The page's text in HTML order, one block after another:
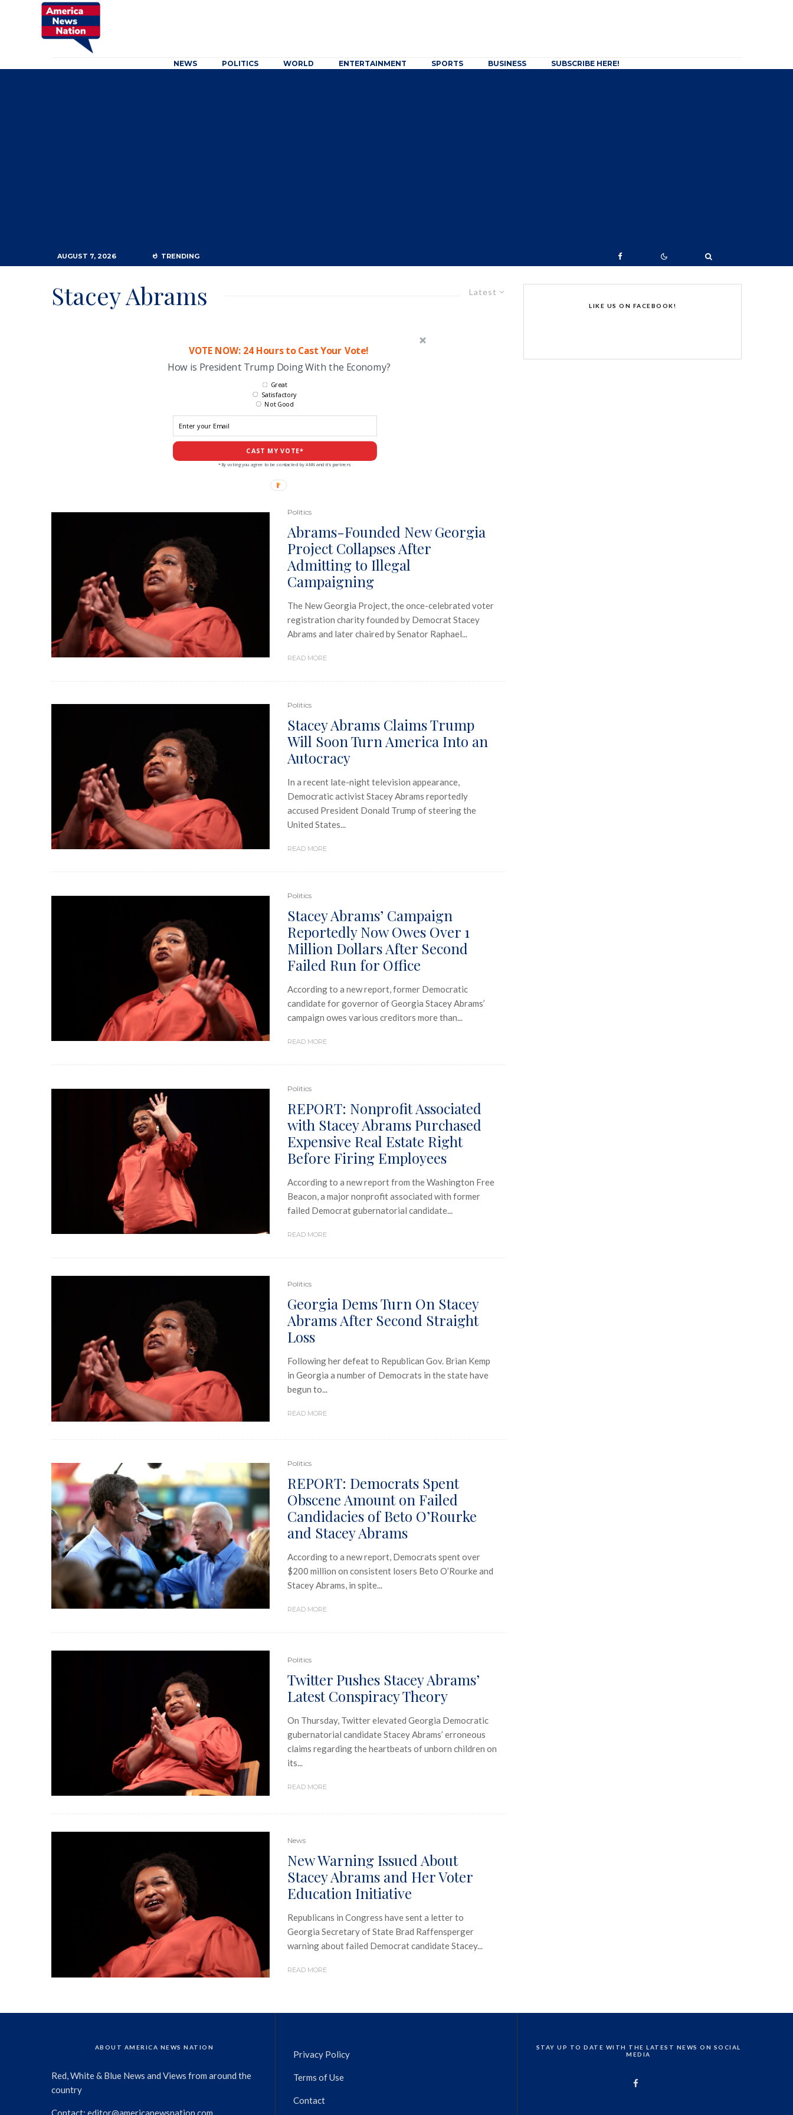
NEWS POLITICS WORLD ENTERTAINMENT SPORTS BUSINESS SUBSCRIBE HERE!
AUGUST 7, 2026 TRENDING
Latest
Stacey Abrams
VOTE NOW: 24 Hours to Cast Your Vote!
How is President Trump Doing With the Economy?
CAST MY VOTE*
Great
Satisfactory
Not Good
*By voting you agree to be contacted by ANN and it's partners
Politics
Abrams-Founded New Georgia
Project Collapses After
Admitting to Illegal
Campaigning
The New Georgia Project, the once-celebrated voter
registration charity founded by Democrat Stacey
Abrams and later chaired by Senator Raphael...
READ MORE
Politics
Stacey Abrams Claims Trump
Will Soon Turn America Into an
Autocracy
In a recent late-night television appearance,
Democratic activist Stacey Abrams reportedly
accused President Donald Trump of steering the
United States...
READ MORE
Politics
Stacey Abrams’ Campaign
Reportedly Now Owes Over 1
Million Dollars After Second
Failed Run for Office
According to a new report, former Democratic
candidate for governor of Georgia Stacey Abrams’
campaign owes various creditors more than...
READ MORE
Politics
REPORT: Nonprofit Associated
with Stacey Abrams Purchased
Expensive Real Estate Right
Before Firing Employees
According to a new report from the Washington Free
Beacon, a major nonprofit associated with former
failed Democrat gubernatorial candidate...
READ MORE
Politics
Georgia Dems Turn On Stacey
Abrams After Second Straight
Loss
Following her defeat to Republican Gov. Brian Kemp
in Georgia a number of Democrats in the state have
begun to...
READ MORE
Politics
REPORT: Democrats Spent
Obscene Amount on Failed
Candidacies of Beto O’Rourke
and Stacey Abrams
According to a new report, Democrats spent over
$200 million on consistent losers Beto O’Rourke and
Stacey Abrams, in spite...
READ MORE
Politics
Twitter Pushes Stacey Abrams’
Latest Conspiracy Theory
On Thursday, Twitter elevated Georgia Democratic
gubernatorial candidate Stacey Abrams’ erroneous
claims regarding the heartbeats of unborn children on
its...
READ MORE
News
New Warning Issued About
Stacey Abrams and Her Voter
Education Initiative
Republicans in Congress have sent a letter to
Georgia Secretary of State Brad Raffensperger
warning about failed Democrat candidate Stacey...
READ MORE
LIKE US ON FACEBOOK!
ABOUT AMERICA NEWS NATION
Red, White & Blue News and Views from around the
country
Contact: editor@americanewsnation.com
Privacy Policy
Terms of Use
Contact
STAY UP TO DATE WITH THE LATEST NEWS ON SOCIAL
MEDIA